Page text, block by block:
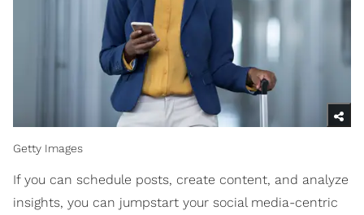
Getty Images
If you can schedule posts, create content, and analyze
insights, you can jumpstart your social media-centric